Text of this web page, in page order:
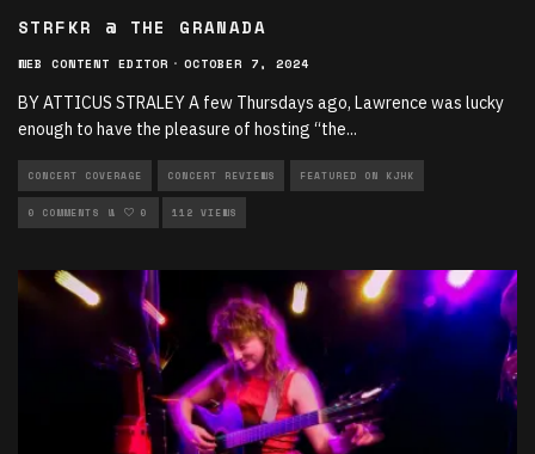
STRFKR @ THE GRANADA
WEB CONTENT EDITOR · OCTOBER 7, 2024
BY ATTICUS STRALEY A few Thursdays ago, Lawrence was lucky
enough to have the pleasure of hosting “the...
CONCERT COVERAGE CONCERT REVIEWS FEATURED ON KJHK
LIVE PERFORMANCES MUSIC
0 COMMENTS 0 112 VIEWS